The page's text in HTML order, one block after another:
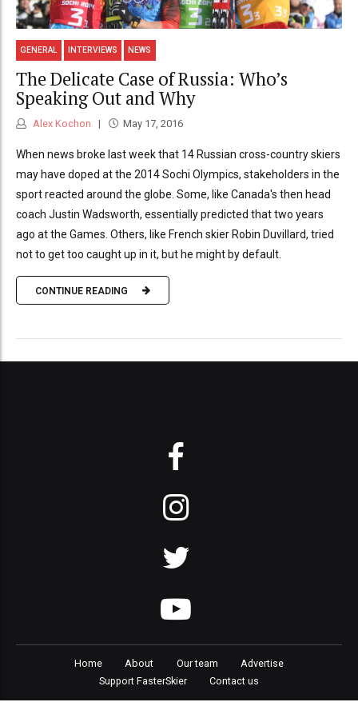
GENERAL INTERVIEWS NEWS
The Delicate Case of Russia: Who’s
Speaking Out and Why
Alex Kochon May 17, 2016
When news broke last week that 14 Russian cross-country skiers
may have doped at the 2014 Sochi Olympics, stakeholders in the
sport reacted around the globe. Some, like Canada's then head
coach Justin Wadsworth, essentially predicted that two years
ago at the Games. Others, like French skier Robin Duvillard, tried
not to get too caught up in it, but he might by default.
CONTINUE READING
Home About Our team
Advertise
Support FasterSkier
Contact us